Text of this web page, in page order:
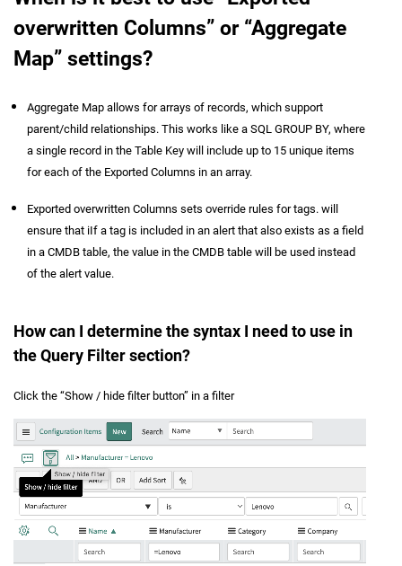
overwritten Columns” or “Aggregate
Map” settings?
Aggregate Map allows for arrays of records, which support
parent/child relationships. This works like a SQL GROUP BY, where
a single record in the Table Key will include up to 15 unique items
for each of the Exported Columns in an array.
Exported overwritten Columns sets override rules for tags. will
ensure that iIf a tag is included in an alert that also exists as a field
in a CMDB table, the value in the CMDB table will be used instead
of the alert value.
How can I determine the syntax I need to use in
the Query Filter section?
Click the “Show / hide filter button” in a filter